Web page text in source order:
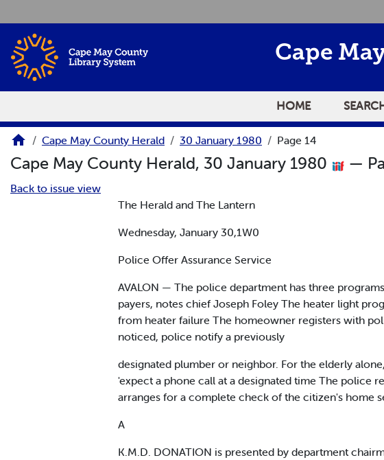
Cape
HOME
Cape May County Herald 30 January 1980 Page 14
Cape May County Herald, 30 January 1980 —
Back to issue view
The Herald and The Lantern
Wednesday, January 30,1W0
Police Offer Assurance Service
AVALON — The police department has three
payers, notes chief Joseph Foley The heater light
from heater failure The homeowner registers with
noticed, police notify a previously
designated plumber or neighbor. For the elderly
'expect a phone call at a designated time The police
arranges for a complete check of the citizen's home
A
K.M.D. DONATION is presented by department